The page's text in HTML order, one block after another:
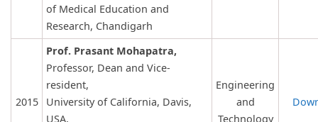
of Medical Education and
Research, Chandigarh
2015
Prof. Prasant Mohapatra,
Professor, Dean and Vice-
resident,
University of California, Davis,
USA,
Engineering
and
Technology